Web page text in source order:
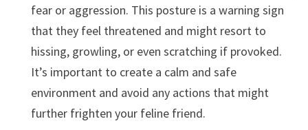
fear or aggression. This posture is a warning sign
that they feel threatened and might resort to
hissing, growling, or even scratching if provoked.
It’s important to create a calm and safe
environment and avoid any actions that might
further frighten your feline friend.